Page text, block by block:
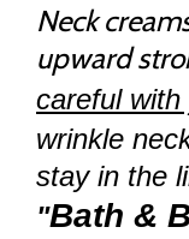
Neck
upward
careful
wrinkle
stay in the
"Bath &